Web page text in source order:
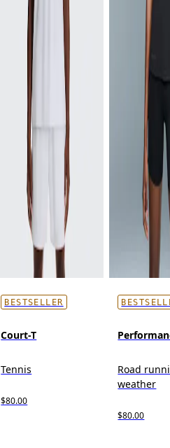
BESTSELLER
Court-T
Tennis
$80.00
Road
weather
$80.00